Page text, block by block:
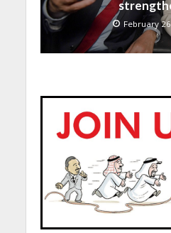
February